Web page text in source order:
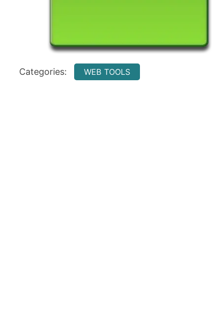
Categories: WEB TOOLS